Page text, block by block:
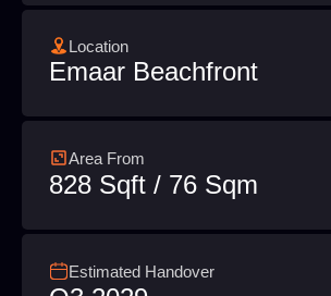
Location
Emaar Beachfront
Area From
828 Sqft / 76 Sqm
Estimated Handover